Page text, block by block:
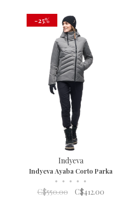
-25%
Indyeva
Indyeva Ayaba Corto Parka
• • • • •
C$550.00 C$412.00